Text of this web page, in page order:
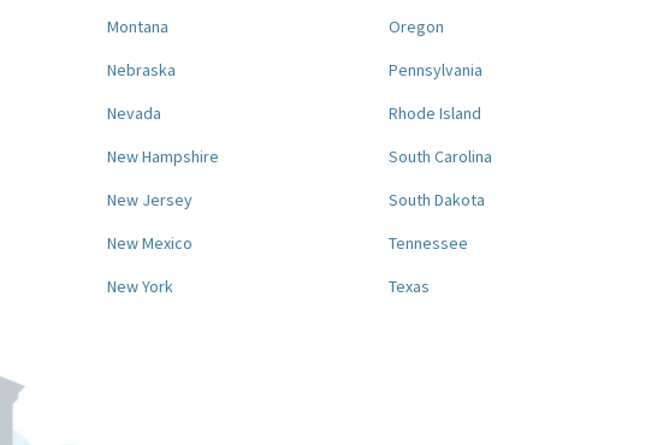
Montana
Nebraska
Nevada
New Hampshire
New Jersey
New Mexico
New York
Oregon
Pennsylvania
Rhode Island
South Carolina
South Dakota
Tennessee
Texas